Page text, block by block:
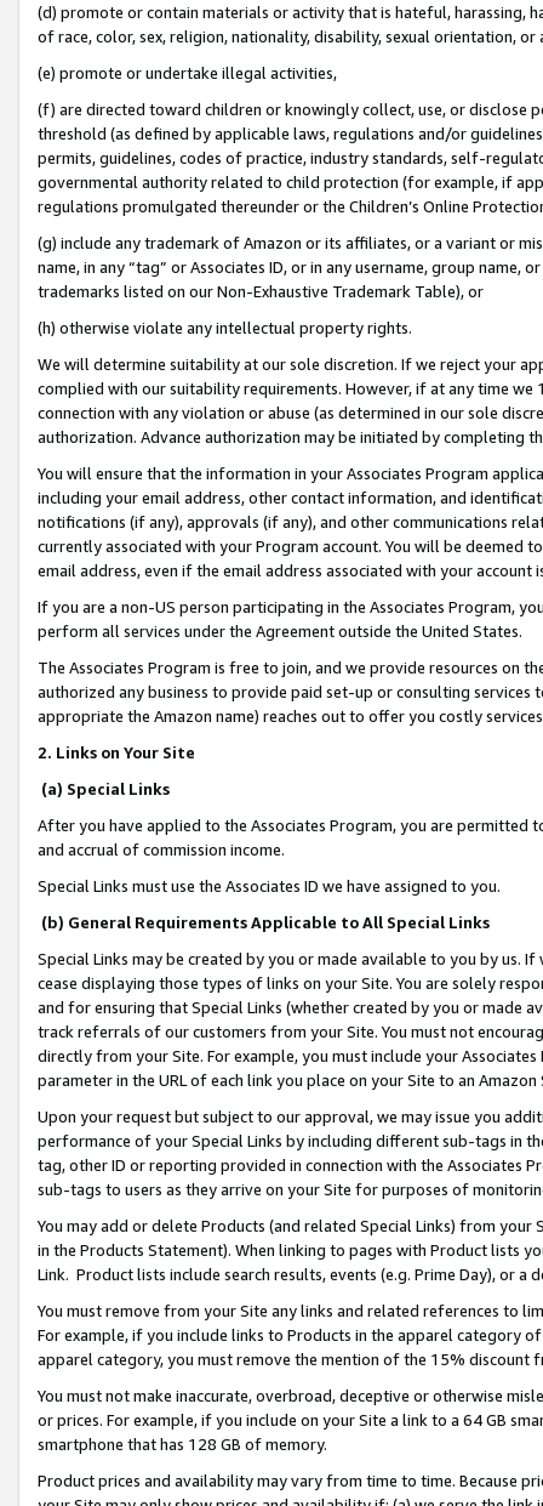
(d) promote or contain materials or activity that is hateful, harassing,
of race, color, sex, religion, nationality, disability, sexual orientation, or
(e) promote or undertake illegal activities,
(f) are directed toward children or knowingly collect, use, or
threshold (as defined by applicable laws, regulations and/or
permits, guidelines, codes of practice, industry standards, self-
governmental authority related to child protection (for example, if
regulations promulgated thereunder or the Children’s Online
(g) include any trademark of Amazon or its affiliates, or a variant or
name, in any “tag” or Associates ID, or in any username, group
trademarks listed on our Non-Exhaustive Trademark Table), or
(h) otherwise violate any intellectual property rights.
We will determine suitability at our sole discretion. If we reject your
complied with our suitability requirements. However, if at any time
connection with any violation or abuse (as determined in our sole
authorization. Advance authorization may be initiated by completing
You will ensure that the information in your Associates Program
including your email address, other contact information, and
notifications (if any), approvals (if any), and other communications
currently associated with your Program account. You will be deemed
email address, even if the email address associated with your account
If you are a non-US person participating in the Associates Program,
perform all services under the Agreement outside the United States.
The Associates Program is free to join, and we provide resources on
authorized any business to provide paid set-up or consulting
appropriate the Amazon name) reaches out to offer you costly
2. Links on Your Site
(a) Special Links
After you have applied to the Associates Program, you are permitted
and accrual of commission income.
Special Links must use the Associates ID we have assigned to you.
(b) General Requirements Applicable to All Special Links
Special Links may be created by you or made available to you by us.
cease displaying those types of links on your Site. You are solely
and for ensuring that Special Links (whether created by you or
track referrals of our customers from your Site. You must not
directly from your Site. For example, you must include your
parameter in the URL of each link you place on your Site to an
Upon your request but subject to our approval, we may issue you
performance of your Special Links by including different sub-tags in
tag, other ID or reporting provided in connection with the Associates
sub-tags to users as they arrive on your Site for purposes of
You may add or delete Products (and related Special Links) from
in the Products Statement). When linking to pages with Product lists
Link. Product lists include search results, events (e.g. Prime Day), or a
You must remove from your Site any links and related references to
For example, if you include links to Products in the apparel category
apparel category, you must remove the mention of the 15% discount
You must not make inaccurate, overbroad, deceptive or otherwise
or prices. For example, if you include on your Site a link to a 64 GB
smartphone that has 128 GB of memory.
Product prices and availability may vary from time to time. Because